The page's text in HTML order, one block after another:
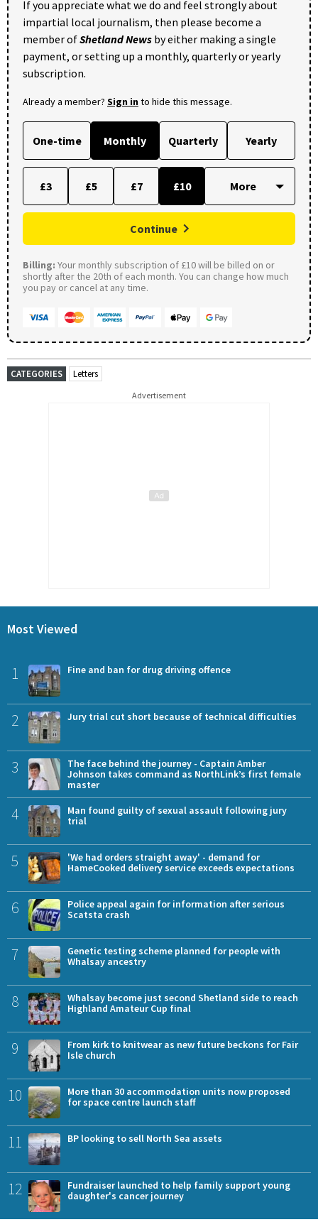
If you appreciate what we do and feel strongly about
impartial local journalism, then please become a
member ofShetland News by either making a single
payment, or setting up a monthly, quarterly or yearly
subscription.
Already a member? Sign into hide this message.
One-time Monthly Quarterly Yearly
£3 £5 £7 £10
Continue
Billing: Your monthly subscription of £10 will be billed on or
shortly after the 20th of each month. You can change how much
you pay or cancel at any time.
CATEGORIES Letters
Advertisement
Most Viewed
1 Fine and ban for drug driving offence
2 Jury trial cut short because of technical difficulties
3
The face behind the journey - Captain Amber
Johnson takes command as NorthLink’s first female
master
4
Man found guilty of sexual assault following jury
trial
5
'We had orders straight away' - demand for
HameCooked delivery service exceeds expectations
6
Police appeal again for information after serious
Scatsta crash
7
Genetic testing scheme planned for people with
Whalsay ancestry
8
Whalsay become just second Shetland side to reach
Highland Amateur Cup final
9
From kirk to knitwear as new future beckons for Fair
Isle church
10
More than 30 accommodation units now proposed
for space centre launch staff
11 BP looking to sell North Sea assets
12
Fundraiser launched to help family support young
daughter's cancer journey